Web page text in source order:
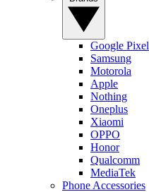
Google Pixel
Samsung
Motorola
Apple
Nothing
Oneplus
Xiaomi
OPPO
Honor
Qualcomm
MediaTek
Phone Accessories